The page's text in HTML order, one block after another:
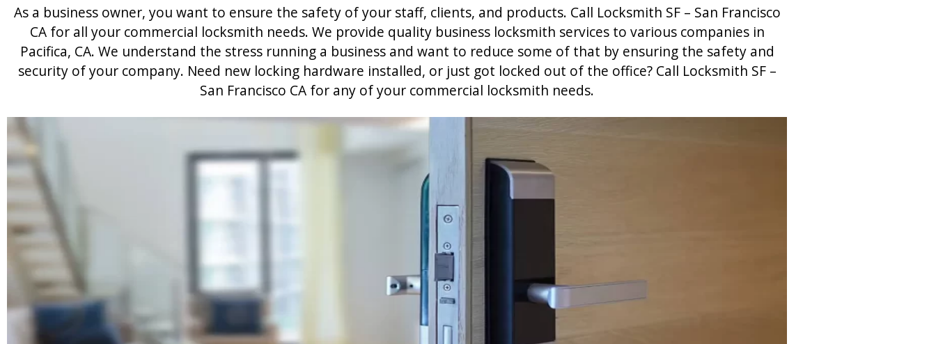
As a business owner, you want to ensure the safety of your staff, clients, and products. Call Locksmith SF – San Francisco
CA for all your commercial locksmith needs. We provide quality business locksmith services to various companies in
Pacifica, CA. We understand the stress running a business and want to reduce some of that by ensuring the safety and
security of your company. Need new locking hardware installed, or just got locked out of the office? Call Locksmith SF –
San Francisco CA for any of your commercial locksmith needs.